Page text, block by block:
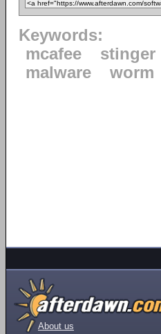
Keywords:
mcafee
stinger
malware
worm
About us